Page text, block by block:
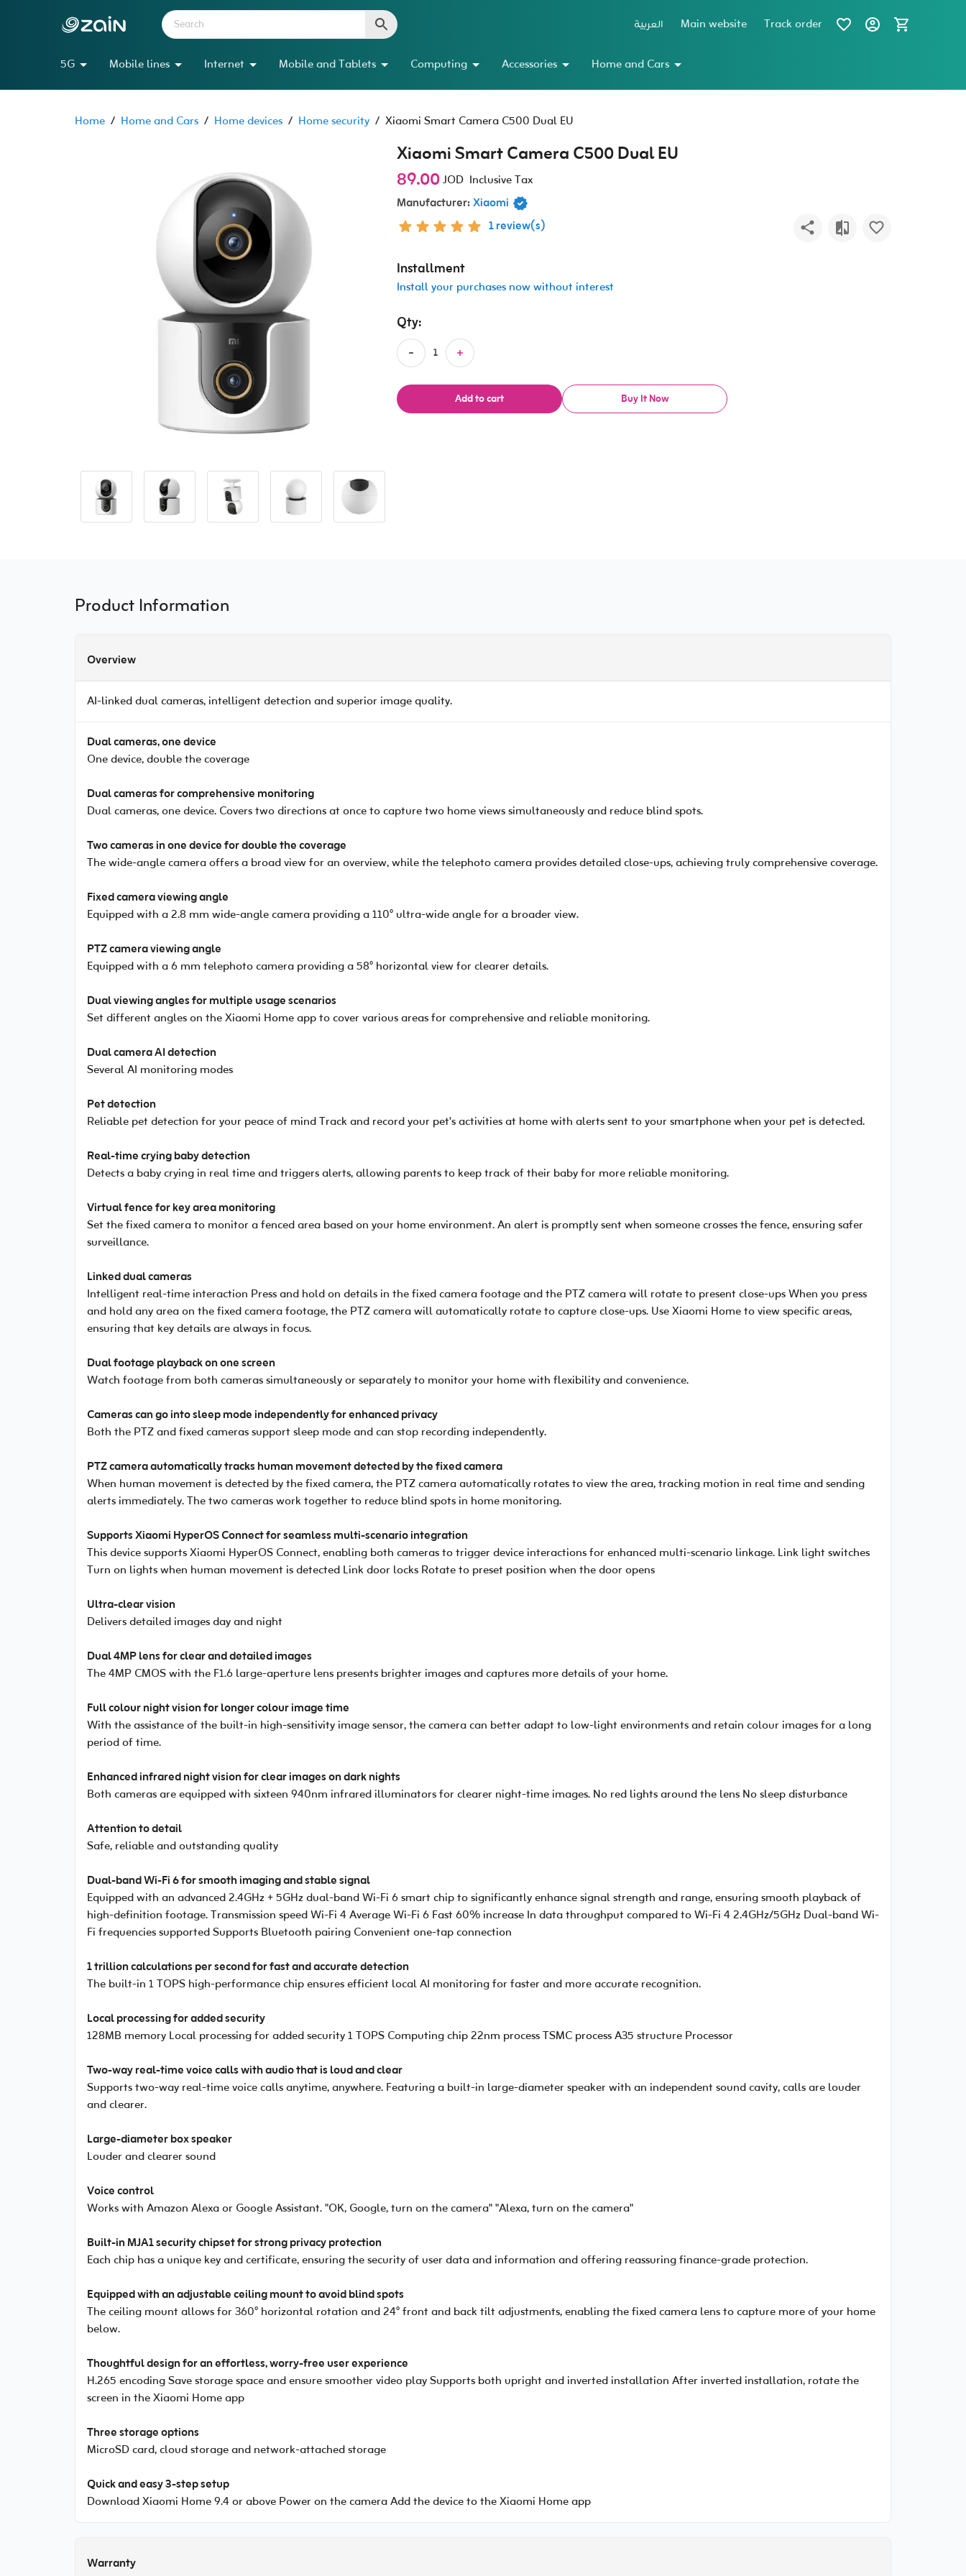
العربية Main website Track order
5G Mobile lines Internet Mobile and Tablets Computing Accessories Home and Cars
Home / Home and Cars / Home devices / Home security / Xiaomi Smart Camera C500 Dual EU
Xiaomi Smart Camera C500 Dual EU
89.00JOD Inclusive Tax
Manufacturer:Xiaomi
1 review(s)
Installment
Install your purchases now without interest
Qty:
Add to cart Buy It Now
Product Information
Overview
AI-linked dual cameras, intelligent detection and superior image quality.
Dual cameras, one device
One device, double the coverage
Dual cameras for comprehensive monitoring
Dual cameras, one device. Covers two directions at once to capture two home views simultaneously and reduce blind spots.
Two cameras in one device for double the coverage
The wide-angle camera offers a broad view for an overview, while the telephoto camera provides detailed close-ups, achieving truly comprehensive coverage.
Fixed camera viewing angle
Equipped with a 2.8 mm wide-angle camera providing a 110° ultra-wide angle for a broader view.
PTZ camera viewing angle
Equipped with a 6 mm telephoto camera providing a 58° horizontal view for clearer details.
Dual viewing angles for multiple usage scenarios
Set different angles on the Xiaomi Home app to cover various areas for comprehensive and reliable monitoring.
Dual camera AI detection
Several AI monitoring modes
Pet detection
Reliable pet detection for your peace of mind Track and record your pet's activities at home with alerts sent to your smartphone when your pet is detected.
Real-time crying baby detection
Detects a baby crying in real time and triggers alerts, allowing parents to keep track of their baby for more reliable monitoring.
Virtual fence for key area monitoring
Set the fixed camera to monitor a fenced area based on your home environment. An alert is promptly sent when someone crosses the fence, ensuring safer
surveillance.
Linked dual cameras
Intelligent real-time interaction Press and hold on details in the fixed camera footage and the PTZ camera will rotate to present close-ups When you press
and hold any area on the fixed camera footage, the PTZ camera will automatically rotate to capture close-ups. Use Xiaomi Home to view specific areas,
ensuring that key details are always in focus.
Dual footage playback on one screen
Watch footage from both cameras simultaneously or separately to monitor your home with flexibility and convenience.
Cameras can go into sleep mode independently for enhanced privacy
Both the PTZ and fixed cameras support sleep mode and can stop recording independently.
PTZ camera automatically tracks human movement detected by the fixed camera
When human movement is detected by the fixed camera, the PTZ camera automatically rotates to view the area, tracking motion in real time and sending
alerts immediately. The two cameras work together to reduce blind spots in home monitoring.
Supports Xiaomi HyperOS Connect for seamless multi-scenario integration
This device supports Xiaomi HyperOS Connect, enabling both cameras to trigger device interactions for enhanced multi-scenario linkage. Link light switches
Turn on lights when human movement is detected Link door locks Rotate to preset position when the door opens
Ultra-clear vision
Delivers detailed images day and night
Dual 4MP lens for clear and detailed images
The 4MP CMOS with the F1.6 large-aperture lens presents brighter images and captures more details of your home.
Full colour night vision for longer colour image time
With the assistance of the built-in high-sensitivity image sensor, the camera can better adapt to low-light environments and retain colour images for a long
period of time.
Enhanced infrared night vision for clear images on dark nights
Both cameras are equipped with sixteen 940nm infrared illuminators for clearer night-time images. No red lights around the lens No sleep disturbance
Attention to detail
Safe, reliable and outstanding quality
Dual-band Wi-Fi 6 for smooth imaging and stable signal
Equipped with an advanced 2.4GHz + 5GHz dual-band Wi-Fi 6 smart chip to significantly enhance signal strength and range, ensuring smooth playback of
high-definition footage. Transmission speed Wi-Fi 4 Average Wi-Fi 6 Fast 60% increase In data throughput compared to Wi-Fi 4 2.4GHz/5GHz Dual-band Wi-
Fi frequencies supported Supports Bluetooth pairing Convenient one-tap connection
1 trillion calculations per second for fast and accurate detection
The built-in 1 TOPS high-performance chip ensures efficient local AI monitoring for faster and more accurate recognition.
Local processing for added security
128MB memory Local processing for added security 1 TOPS Computing chip 22nm process TSMC process A35 structure Processor
Two-way real-time voice calls with audio that is loud and clear
Supports two-way real-time voice calls anytime, anywhere. Featuring a built-in large-diameter speaker with an independent sound cavity, calls are louder
and clearer.
Large-diameter box speaker
Louder and clearer sound
Voice control
Works with Amazon Alexa or Google Assistant. "OK, Google, turn on the camera" "Alexa, turn on the camera"
Built-in MJA1 security chipset for strong privacy protection
Each chip has a unique key and certificate, ensuring the security of user data and information and offering reassuring finance-grade protection.
Equipped with an adjustable ceiling mount to avoid blind spots
The ceiling mount allows for 360° horizontal rotation and 24° front and back tilt adjustments, enabling the fixed camera lens to capture more of your home
below.
Thoughtful design for an effortless, worry-free user experience
H.265 encoding Save storage space and ensure smoother video play Supports both upright and inverted installation After inverted installation, rotate the
screen in the Xiaomi Home app
Three storage options
MicroSD card, cloud storage and network-attached storage
Quick and easy 3-step setup
Download Xiaomi Home 9.4 or above Power on the camera Add the device to the Xiaomi Home app
Warranty